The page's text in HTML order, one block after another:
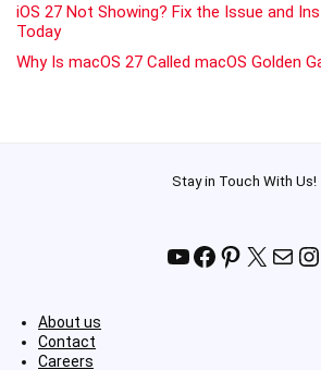
iOS 27 Not Showing? Fix the Issue and
Today
Why Is macOS 27 Called macOS Golden
Stay in Touch With Us!
YouTube
Facebook
Pinterest
X Mail
About us
Contact
Careers